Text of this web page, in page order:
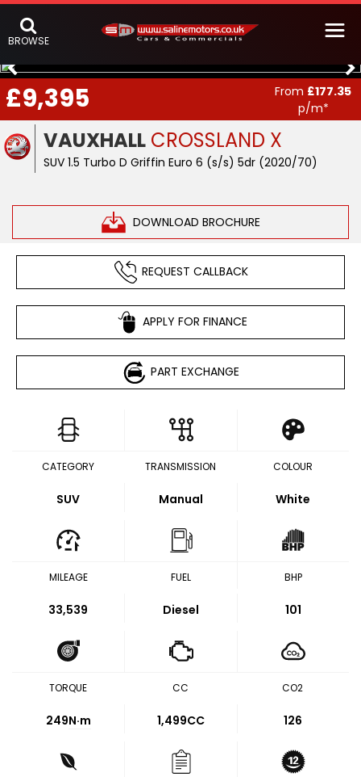
BROWSE
VAUXHALL CROSSLAND X
SUV 1.5 Turbo D Griffin Euro 6 (s/s) 5dr (2020/70)
DOWNLOAD BROCHURE
£9,395 From £177.35
p/m*
REQUEST CALLBACK
APPLY FOR FINANCE
PART EXCHANGE
CATEGORY
SUV
TRANSMISSION
Manual
COLOUR
White
MILEAGE
33,539
FUEL
Diesel
BHP
101
TORQUE
249N·m
CC
1,499CC
CO2
126